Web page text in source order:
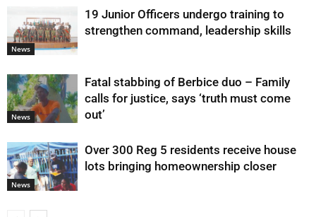
News
19 Junior Officers undergo training to
strengthen command, leadership skills
News
Fatal stabbing of Berbice duo – Family
calls for justice, says ‘truth must come
out’
News
Over 300 Reg 5 residents receive house
lots bringing homeownership closer